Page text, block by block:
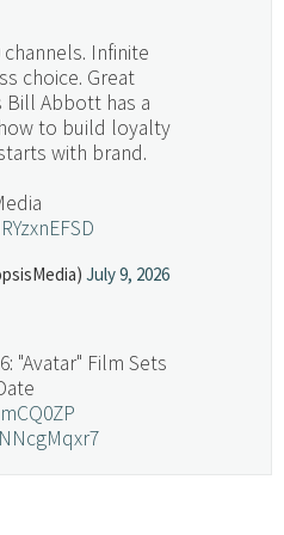
channels. Infinite
choice. Great
Bill Abbott has a
to build loyalty
with brand.
July 9, 2026
"Avatar" Film Sets